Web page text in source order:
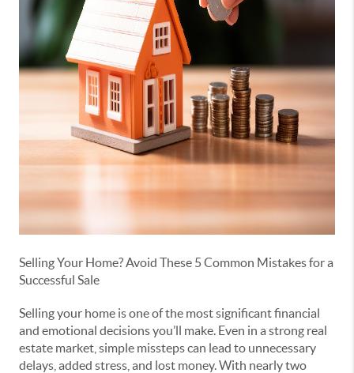
Selling Your Home? Avoid These 5 Common Mistakes for a
Successful Sale
Selling your home is one of the most significant financial
and emotional decisions you’ll make. Even in a strong real
estate market, simple missteps can lead to unnecessary
delays, added stress, and lost money. With nearly two